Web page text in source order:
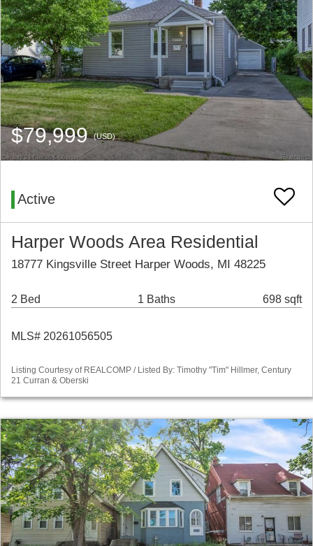
$79,999(USD)
Active
Harper Woods Area Residential
18777 Kingsville Street Harper Woods, MI 48225
2 Bed 1 Baths 698 sqft
MLS# 20261056505
Listing Courtesy of REALCOMP / Listed By: Timothy "Tim" Hillmer, Century
21 Curran & Oberski